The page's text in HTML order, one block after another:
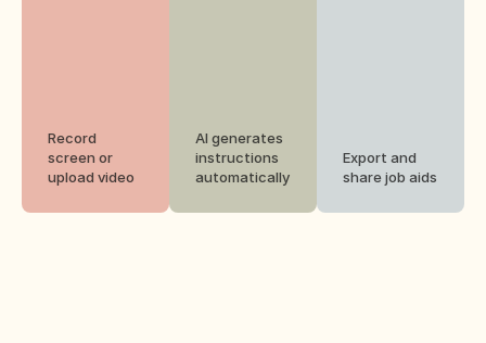
Record
screen or
upload video
AI generates
instructions
automatically
Export and
share job aids